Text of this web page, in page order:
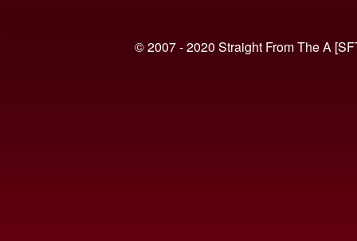
© 2007 - 2020 Straight From The A